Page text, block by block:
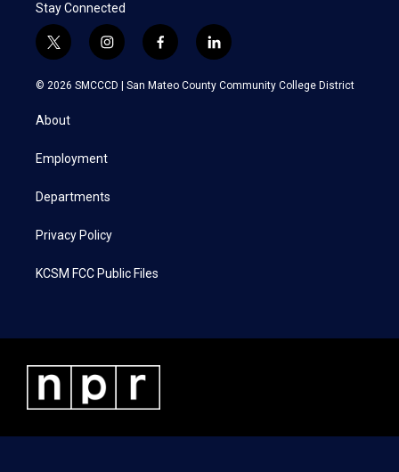
Stay Connected
t
w
i
t
e
i
n
s
a
f
a
c
l
i
n
k
© 2026 SMCCCD | San Mateo County Community College District
About
Employment
Departments
Privacy Policy
KCSM FCC Public Files